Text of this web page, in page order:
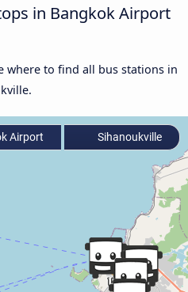
in Bangkok Airport
where to find all bus stations in
Airport Sihanoukville